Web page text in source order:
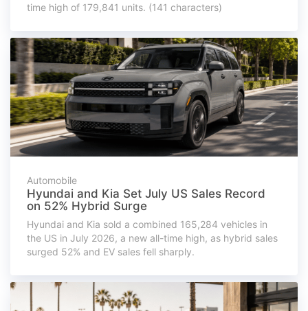
time high of 179,841 units. (141 characters)
Automobile
Hyundai and Kia Set July US Sales Record
on 52% Hybrid Surge
Hyundai and Kia sold a combined 165,284 vehicles in
the US in July 2026, a new all-time high, as hybrid sales
surged 52% and EV sales fell sharply.